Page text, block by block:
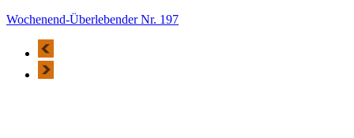
Wochenend-Überlebender Nr. 197